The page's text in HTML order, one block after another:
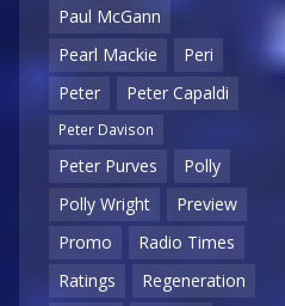
Paul McGann
Pearl Mackie
Peri
Peter
Peter Capaldi
Peter Davison
Peter Purves
Polly
Polly Wright
Preview
Promo
Radio Times
Ratings
Regeneration